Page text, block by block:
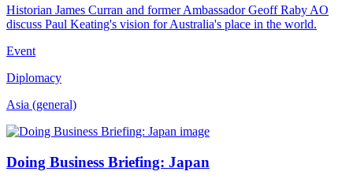
Historian James Curran and former Ambassador Geoff Raby AO
discuss Paul Keating's vision for Australia's place in the world.
Event
Diplomacy
Asia (general)
Doing Business Briefing: Japan